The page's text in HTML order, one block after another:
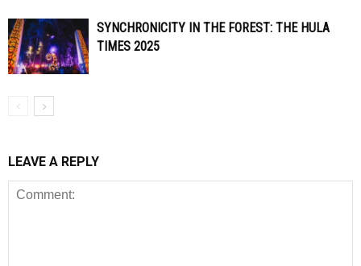
SYNCHRONICITY IN THE FOREST: THE HULA
TIMES 2025
LEAVE A REPLY